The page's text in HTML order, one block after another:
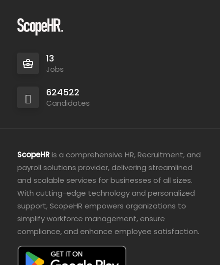
13
Jobs
624522
Candidates
ScopeHRis a comprehensive HR, Recruitment, and
payroll solutions provider, delivering streamlined
and scalable services for businesses of all sizes.
With cutting-edge technology and personalized
support, ScopeHR empowers organizations to
simplify workforce management, ensure
compliance, and enhance employee satisfaction.